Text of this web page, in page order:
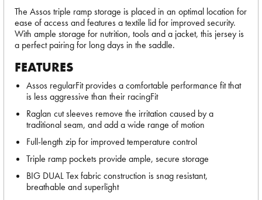
The Assos triple ramp storage is placed in an optimal location for
ease of access and features a textile lid for improved security.
With ample storage for nutrition, tools and a jacket, this jersey is
a perfect pairing for long days in the saddle.
FEATURES
Assos regularFit provides a comfortable performance fit that
is less aggressive than their racingFit
Raglan cut sleeves remove the irritation caused by a
traditional seam, and add a wide range of motion
Full-length zip for improved temperature control
Triple ramp pockets provide ample, secure storage
BIG DUAL Tex fabric construction is snag resistant,
breathable and superlight